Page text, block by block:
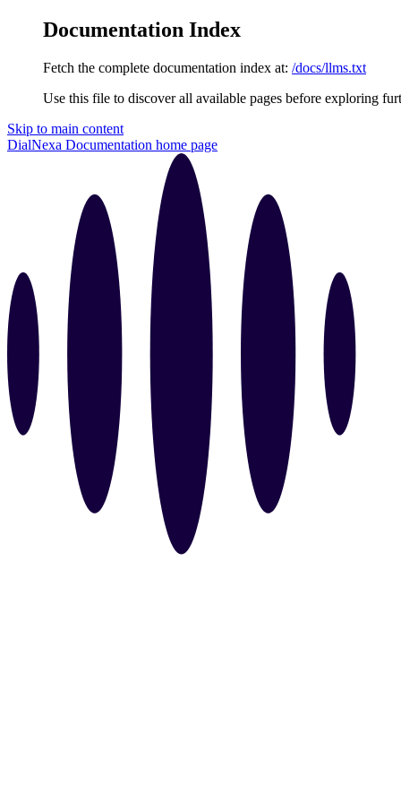
Documentation Index
Fetch the complete documentation index at: /docs/llms.txt
Use this file to discover all available pages before exploring
Skip to main content
DialNexa Documentation home page